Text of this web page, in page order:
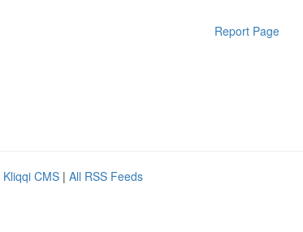
Report Page
Kliqqi CMS | All RSS Feeds